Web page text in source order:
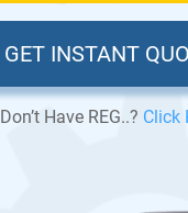
GET INSTANT
Don’t Have REG..? Click